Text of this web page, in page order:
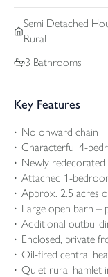
Semi Detached
Rural
3 Bathrooms
Key Features
No onward chain
Characterful 4-
Newly
Attached 1-
Approx. 2.5 acres
Large open barn –
Additional
Enclosed, private
Oil-fired central
Quiet rural hamlet